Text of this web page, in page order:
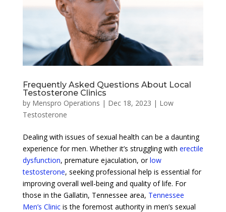
Frequently Asked Questions About Local
Testosterone Clinics
by Menspro Operations | Dec 18, 2023 | Low
Testosterone
Dealing with issues of sexual health can be a daunting
experience for men. Whether it’s struggling with erectile
dysfunction, premature ejaculation, orlow
testosterone, seeking professional help is essential for
improving overall well-being and quality of life. For
those in the Gallatin, Tennessee area, Tennessee
Men’s Clinicis the foremost authority in men’s sexual